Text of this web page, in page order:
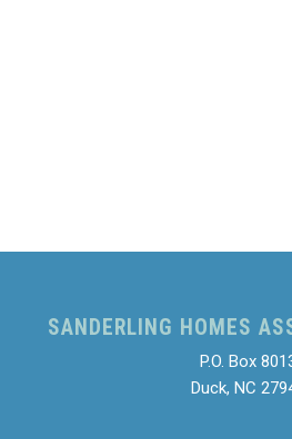
SANDERLING HOMES
P.O. Box
Duck, NC